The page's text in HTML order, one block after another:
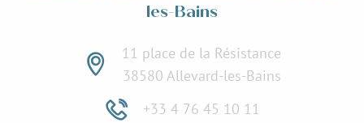
les-Bains
11 place de la Résistance
38580 Allevard-les-Bains
+33 4 76 45 10 11